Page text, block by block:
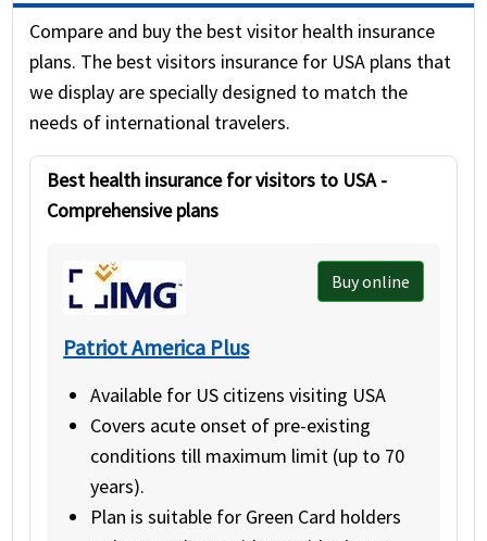
Covid quarantine travel health insurance
(insures only the health of the traveler
and is cheaper than trip insurance).
Provides coverage for U.S. residents
travelling outside their home
Compare and buy the best visitor health insurance
plans. The best visitors insurance for USA plans that
we display are specially designed to match the
needs of international travelers.
Best health insurance for visitors to USA -
Comprehensive plans
Buy online
Patriot America Plus
Available for US citizens visiting USA
Covers acute onset of pre-existing
conditions till maximum limit (up to 70
years).
Plan is suitable for Green Card holders